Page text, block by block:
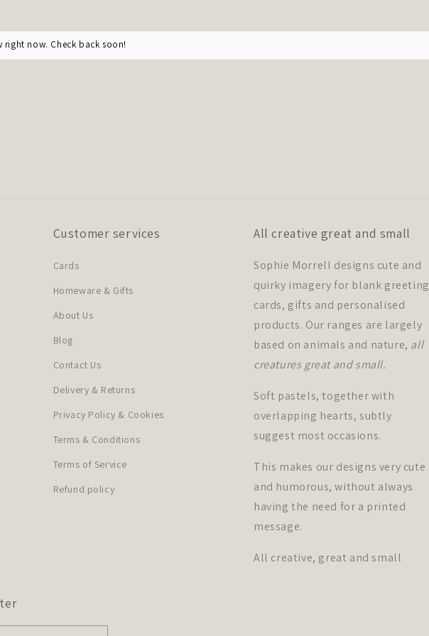
right now. Check back soon!
Customer services
Cards
Homeware & Gifts
About Us
Blog
Contact Us
Delivery & Returns
Privacy Policy & Cookies
Terms & Conditions
Terms of Service
Refund policy
All creative great and small
Sophie Morrell designs cute and
quirky imagery for blank greeting
cards, gifts and personalised
products. Our ranges are largely
based on animals and nature, all
creatures great and small.
Soft pastels, together with
overlapping hearts, subtly
suggest most occasions.
This makes our designs very cute
and humorous, without always
having the need for a printed
message.
All creative, great and small